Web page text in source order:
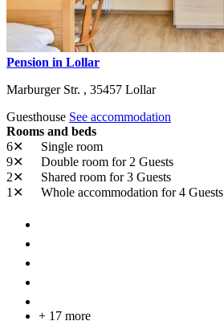
Pension in Lollar
Marburger Str. , 35457 Lollar
Guesthouse See accommodation
Rooms and beds
6✕
Single room
9✕
Double room for 2 Guests
2✕
Shared room for 3 Guests
1✕
Whole accommodation for 4 Guests
+ 17 more